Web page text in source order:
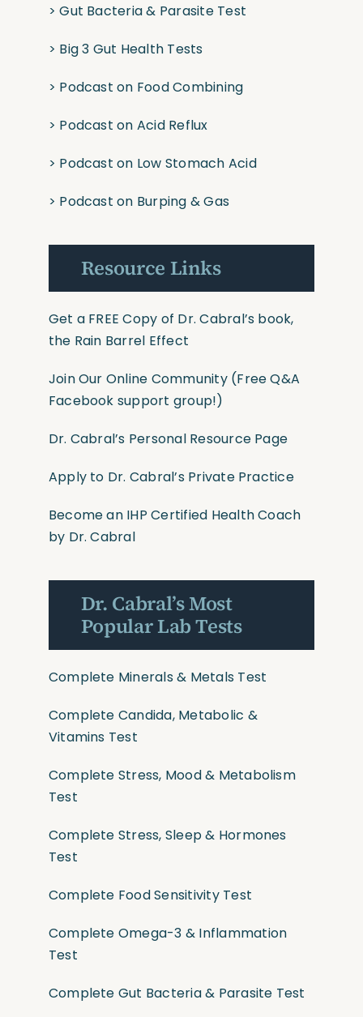
>Gut Bacteria & Parasite Test
> Big 3 Gut Health Tests
> Podcast on Food Combining
> Podcast on Acid Reflux
> Podcast on Low Stomach Acid
> Podcast on Burping & Gas
Resource Links
Get a FREE Copy of Dr. Cabral’s book,
the Rain Barrel Effect
Join Our Online Community(Free Q&A
Facebook support group!)
Dr. Cabral’s Personal Resource Page
Apply to Dr. Cabral’s Private Practice
Become an IHP Certified Health Coach
by Dr. Cabral
Dr. Cabral’s Most
Popular Lab Tests
Complete Minerals & Metals Test
Complete Candida, Metabolic &
Vitamins Test
Complete Stress, Mood & Metabolism
Test
Complete Stress, Sleep & Hormones
Test
Complete Food Sensitivity Test
Complete Omega-3 & Inflammation
Test
Complete Gut Bacteria & Parasite Test